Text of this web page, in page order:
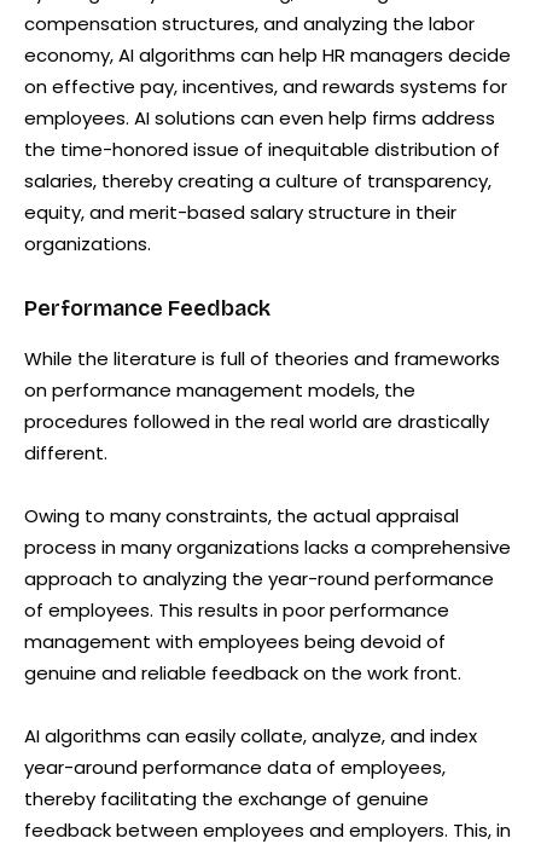
compensation structures, and analyzing the labor
economy, AI algorithms can help HR managers decide
on effective pay, incentives, and rewards systems for
employees. AI solutions can even help firms address
the time-honored issue of inequitable distribution of
salaries, thereby creating a culture of transparency,
equity, and merit-based salary structure in their
organizations.
Performance Feedback
While the literature is full of theories and frameworks
on performance management models, the
procedures followed in the real world are drastically
different.
Owing to many constraints, the actual appraisal
process in many organizations lacks a comprehensive
approach to analyzing the year-round performance
of employees. This results in poor performance
management with employees being devoid of
genuine and reliable feedback on the work front.
AI algorithms can easily collate, analyze, and index
year-around performance data of employees,
thereby facilitating the exchange of genuine
feedback between employees and employers. This, in